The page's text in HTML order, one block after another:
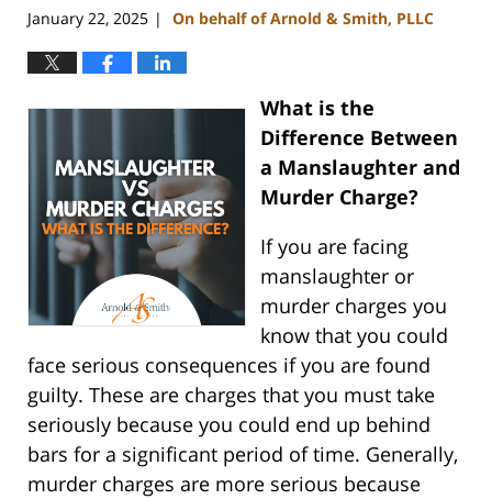
January 22, 2025 | On behalf of Arnold & Smith, PLLC
What is the
Difference Between
a Manslaughter and
Murder Charge?
If you are facing
manslaughter or
murder charges you
know that you could
face serious consequences if you are found
guilty. These are charges that you must take
seriously because you could end up behind
bars for a significant period of time. Generally,
murder charges are more serious because